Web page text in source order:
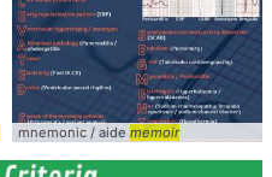
MINOR... #Score #Major #Minor
mnemonic / aide memoir